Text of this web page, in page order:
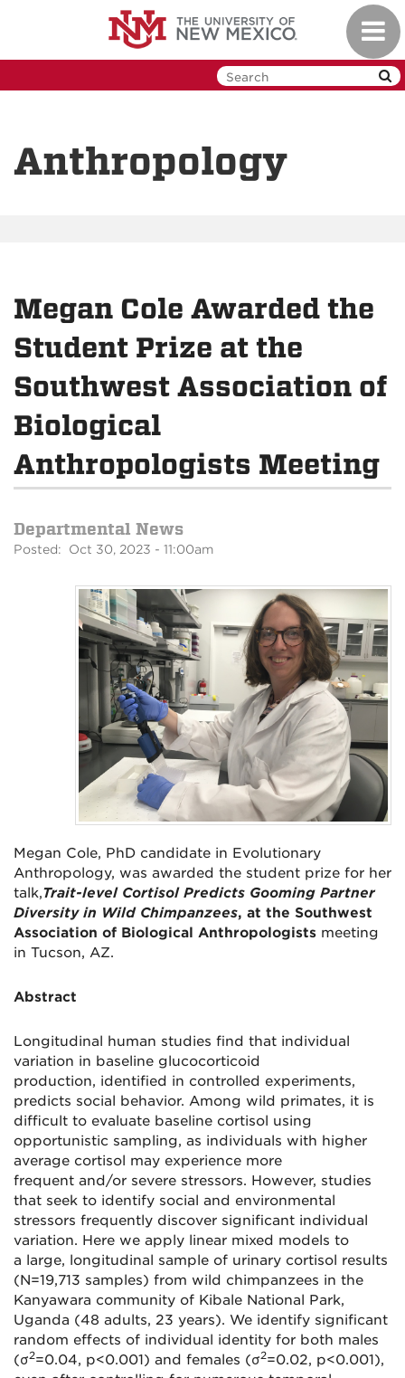
Anthropology
Megan Cole Awarded the
Student Prize at the
Southwest Association of
Biological
Anthropologists Meeting
Departmental News
Posted: Oct 30, 2023 - 11:00am
Megan Cole, PhD candidate in Evolutionary
Anthropology, was awarded the student prize for her
talk,Trait-level Cortisol Predicts Gooming Partner
Diversity in Wild Chimpanzees, at the Southwest
Association of Biological Anthropologists meeting
in Tucson, AZ.
Abstract
Longitudinal human studies find that individual
variation in baseline glucocorticoid
production, identified in controlled experiments,
predicts social behavior. Among wild primates, it is
difficult to evaluate baseline cortisol using
opportunistic sampling, as individuals with higher
average cortisol may experience more
frequent and/or severe stressors. However, studies
that seek to identify social and environmental
stressors frequently discover significant individual
variation. Here we apply linear mixed models to
a large, longitudinal sample of urinary cortisol results
(N=19,713 samples) from wild chimpanzees in the
Kanyawara community of Kibale National Park,
Uganda (48 adults, 23 years). We identify significant
random effects of individual identity for both males
(σ2=0.04, p<0.001) and females (σ2=0.02, p<0.001),